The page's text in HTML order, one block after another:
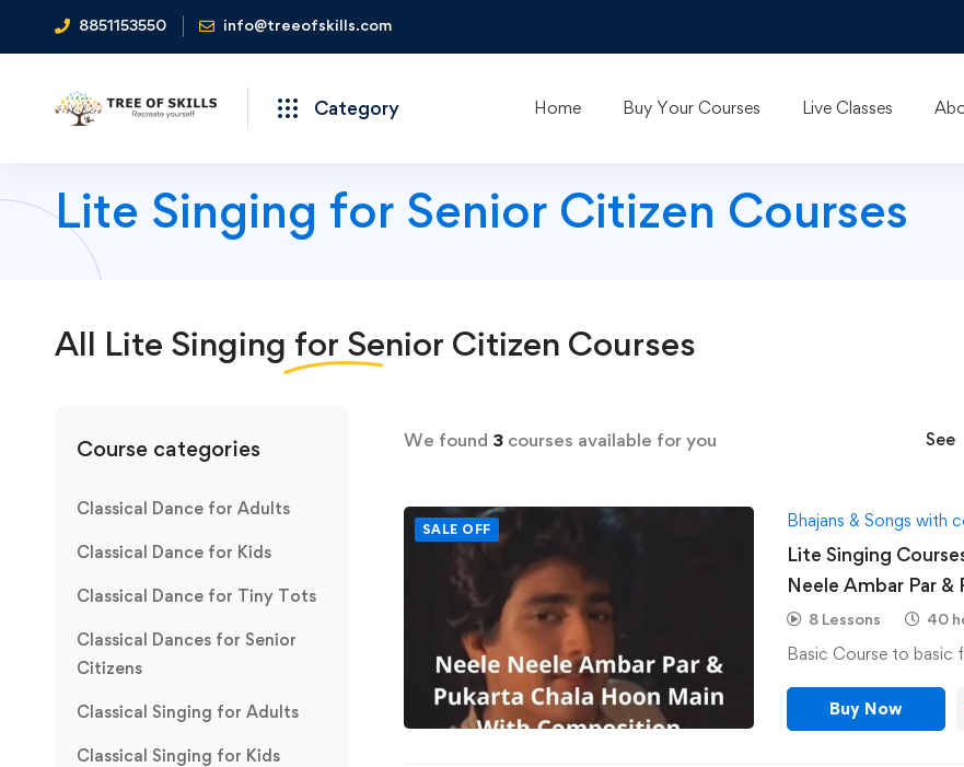
8851153550 info@treeofskills.com
Category Home Buy Your Courses Live Classes
Lite Singing for Senior Citizen Courses
All Lite Singing for Senior Citizen Courses
Course categories
Classical Dance for Adults
Classical Dance for Kids
Classical Dance for Tiny Tots
Classical Dances for Senior
Citizens
Classical Singing for Adults
Classical Singing for Kids
We found 3courses available for you See
SALE OFF Bhajans & Songs with
Lite Singing
Neele Ambar Par
Composition
8 Lessons 40
Buy Now